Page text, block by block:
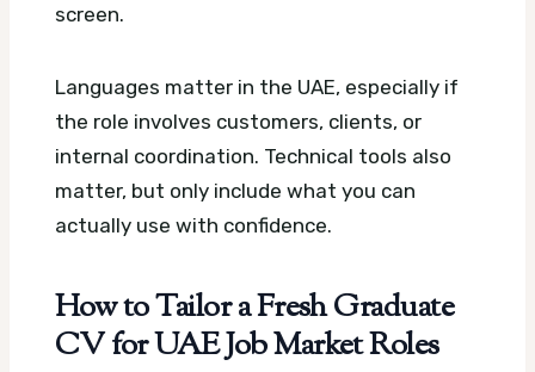
screen.
Languages matter in the UAE, especially if
the role involves customers, clients, or
internal coordination. Technical tools also
matter, but only include what you can
actually use with confidence.
How to Tailor a Fresh Graduate
CV for UAE Job Market Roles